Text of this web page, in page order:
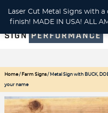
CUSTOM METAL
Home/ Farm Signs/ Metal Sign with BUCK,
your name
Laser Cut Metal Signs with
finish! MADE IN USA! ALL